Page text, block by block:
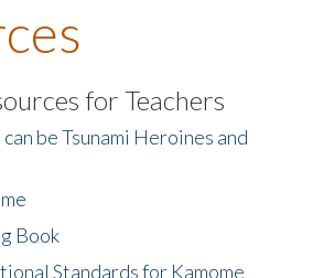
for Teachers
be Tsunami Heroines and
Book
Standards for Kamome